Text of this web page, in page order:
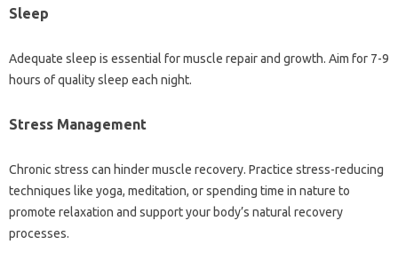
Sleep
Adequate sleep is essential for muscle repair and growth. Aim for 7-9
hours of quality sleep each night.
Stress Management
Chronic stress can hinder muscle recovery. Practice stress-reducing
techniques like yoga, meditation, or spending time in nature to
promote relaxation and support your body’s natural recovery
processes.